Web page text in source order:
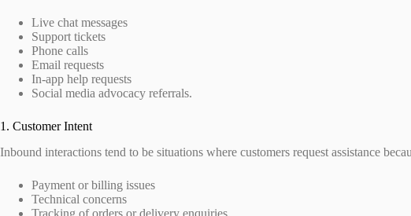
Live chat messages
Support tickets
Phone calls
Email requests
In-app help requests
Social media advocacy referrals.
1. Customer Intent
Inbound interactions tend to be situations where customers request assistance
Payment or billing issues
Technical concerns
Tracking of orders or delivery enquiries.